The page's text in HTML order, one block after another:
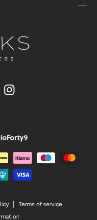
Instagram
Terms of service